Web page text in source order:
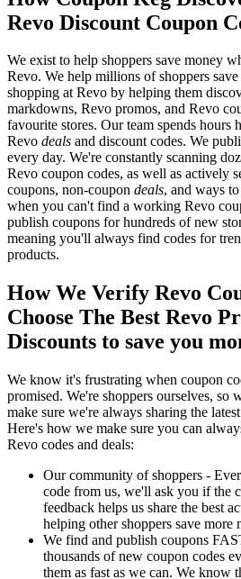
Revo Discount Coupon
We exist to help shoppers save money
Revo. We help millions of shoppers
shopping at Revo by helping them
markdowns, Revo promos, and Revo
favourite stores. Our team spends hours
Revo deals and discount codes. We
every day. We're constantly scanning
Revo coupon codes, as well as actively
coupons, non-coupon deals, and ways
when you can't find a working Revo
publish coupons for hundreds of new
meaning you'll always find codes for
products.
How We Verify Revo
Choose The Best Revo
Discounts to save you
We know it's frustrating when coupon
promised. We're shoppers ourselves, so
make sure we're always sharing the
Here's how we make sure you can
Revo codes and deals:
Our community of shoppers -
code from us, we'll ask you if the
feedback helps us share the best
helping other shoppers save more
We find and publish coupons
thousands of new coupon codes
them as fast as we can. We know